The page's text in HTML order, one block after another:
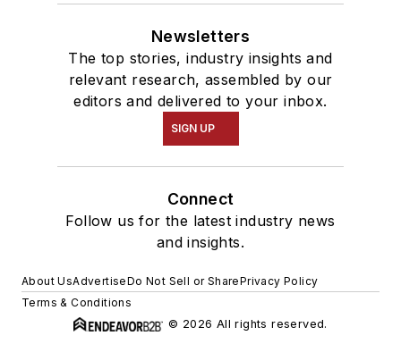
Newsletters
The top stories, industry insights and
relevant research, assembled by our
editors and delivered to your inbox.
SIGN UP
Connect
Follow us for the latest industry news
and insights.
About UsAdvertiseDo Not Sell or SharePrivacy Policy
Terms & Conditions
© 2026 All rights reserved.